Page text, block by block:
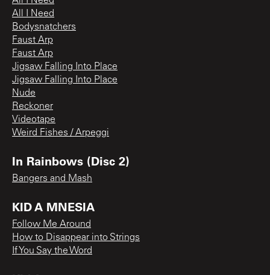
All I Need
Bodysnatchers
Faust Arp
Faust Arp
Jigsaw Falling Into Place
Jigsaw Falling Into Place
Nude
Reckoner
Videotape
Weird Fishes / Arpeggi
In Rainbows (Disc 2)
Bangers and Mash
KID A MNESIA
Follow Me Around
How to Disappear into Strings
If You Say the Word